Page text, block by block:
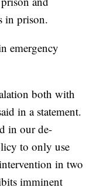
in prison.
emergency
both with
in a statement.
in our de-
to only use
in two
imminent